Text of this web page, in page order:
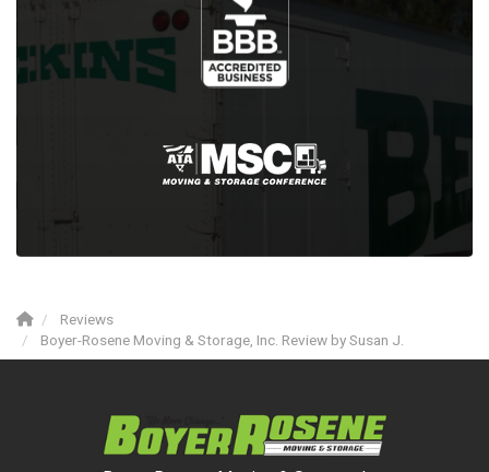
Reviews
Boyer-Rosene Moving & Storage, Inc. Review by Susan J.